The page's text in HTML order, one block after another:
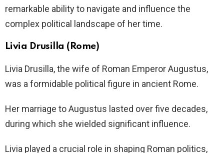
remarkable ability to navigate and influence the
complex political landscape of her time.
Livia Drusilla (Rome)
Livia Drusilla, the wife of Roman Emperor Augustus,
was a formidable political figure in ancient Rome.
Her marriage to Augustus lasted over five decades,
during which she wielded significant influence.
Livia played a crucial role in shaping Roman politics,